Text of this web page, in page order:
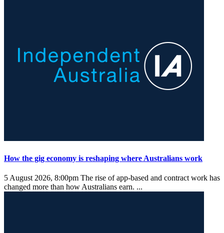
How the gig economy is reshaping where Australians work
5 August 2026, 8:00pm The rise of app-based and contract work has
changed more than how Australians earn. ...